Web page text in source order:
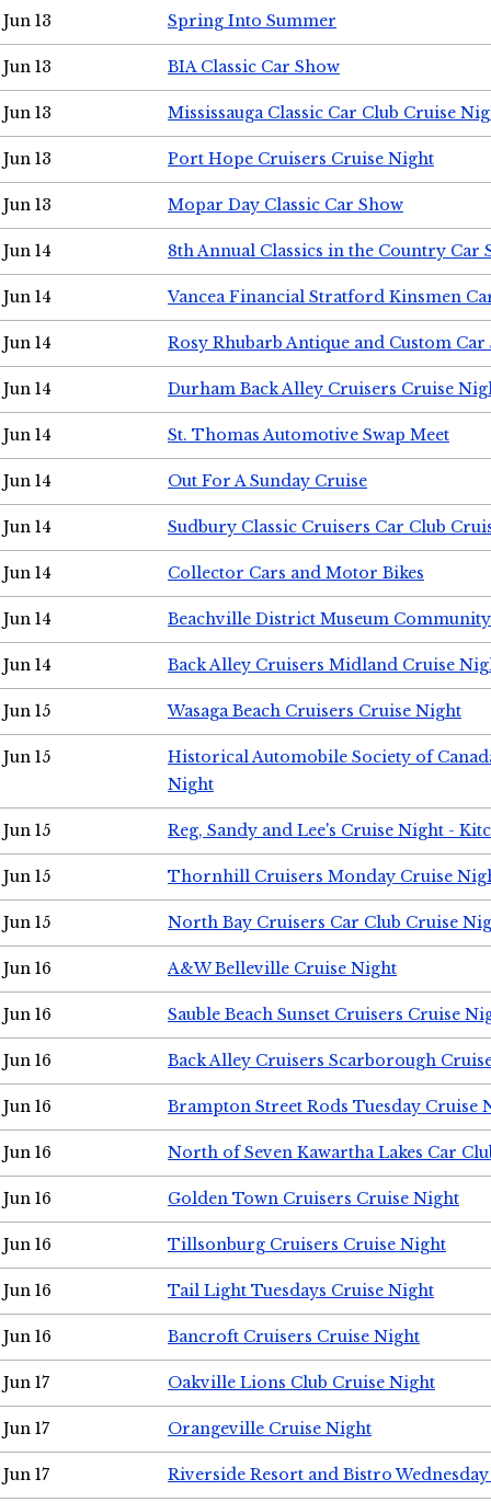
Jun 13 Spring Into Summer
Jun 13 BIA Classic Car Show
Jun 13 Mississauga Classic Car Club Cruise
Jun 13 Port Hope Cruisers Cruise Night
Jun 13 Mopar Day Classic Car Show
Jun 14 8th Annual Classics in the Country Car
Jun 14 Vancea Financial Stratford Kinsmen
Jun 14 Rosy Rhubarb Antique and Custom Car
Jun 14 Durham Back Alley Cruisers Cruise
Jun 14 St. Thomas Automotive Swap Meet
Jun 14 Out For A Sunday Cruise
Jun 14 Sudbury Classic Cruisers Car Club
Jun 14 Collector Cars and Motor Bikes
Jun 14 Beachville District Museum
Jun 14 Back Alley Cruisers Midland Cruise
Jun 15 Wasaga Beach Cruisers Cruise Night
Jun 15
Historical Automobile Society of
Night
Jun 15 Reg, Sandy and Lee's Cruise Night -
Jun 15 Thornhill Cruisers Monday Cruise
Jun 15 North Bay Cruisers Car Club Cruise
Jun 16 A&W Belleville Cruise Night
Jun 16 Sauble Beach Sunset Cruisers Cruise
Jun 16 Back Alley Cruisers Scarborough
Jun 16 Brampton Street Rods Tuesday Cruise
Jun 16 North of Seven Kawartha Lakes Car
Jun 16 Golden Town Cruisers Cruise Night
Jun 16 Tillsonburg Cruisers Cruise Night
Jun 16 Tail Light Tuesdays Cruise Night
Jun 16 Bancroft Cruisers Cruise Night
Jun 17 Oakville Lions Club Cruise Night
Jun 17 Orangeville Cruise Night
Jun 17 Riverside Resort and Bistro